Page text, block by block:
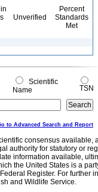
Unverified
Percent
Standards
Met
Scientific
Name
TSN
to Advanced Search and Report
consensus
authority for statutory or
information available,
the United States is a
Register. For further
and Wildlife Service.